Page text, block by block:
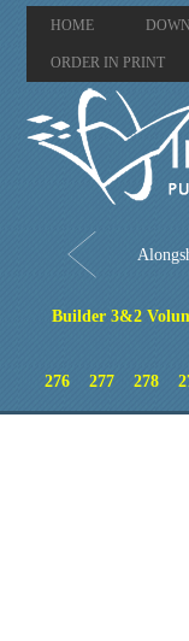
HOME
ORDER IN PRINT
Builder 3&2
276
277 278